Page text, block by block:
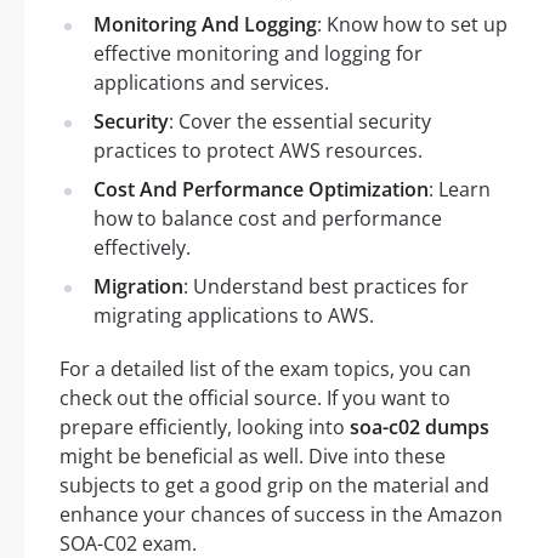
Monitoring And Logging: Know how to set up
effective monitoring and logging for
applications and services.
Security: Cover the essential security
practices to protect AWS resources.
Cost And Performance Optimization: Learn
how to balance cost and performance
effectively.
Migration: Understand best practices for
migrating applications to AWS.
For a detailed list of the exam topics, you can
check out the official source. If you want to
prepare efficiently, looking into soa-c02 dumps
might be beneficial as well. Dive into these
subjects to get a good grip on the material and
enhance your chances of success in the Amazon
SOA-C02 exam.